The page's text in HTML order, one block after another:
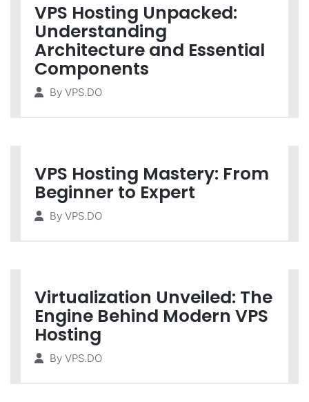
VPS Hosting Unpacked:
Understanding
Architecture and Essential
Components
By VPS.DO
VPS Hosting Mastery: From
Beginner to Expert
By VPS.DO
Virtualization Unveiled: The
Engine Behind Modern VPS
Hosting
By VPS.DO